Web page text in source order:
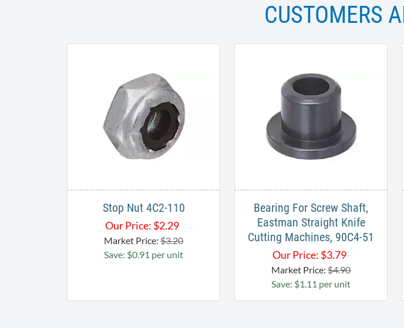
CUSTOMERS
Stop Nut 4C2-110
Our Price: $2.29
Market Price: $3.20
Save: $0.91 per unit
Bearing For Screw Shaft,
Eastman Straight Knife
Cutting Machines, 90C4-51
Our Price: $3.79
Market Price: $4.90
Save: $1.11 per unit